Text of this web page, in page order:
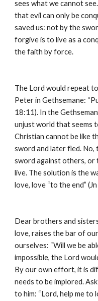
sees what we cannot
that evil can only be
saved us: not by the
forgive is to live as a
the faith by force.
The Lord would repeat
Peter in Gethsemane:
18:11). In the
unjust world that seems
Christian cannot be like
sword and later fled.
sword against others, or
live. The solution is the
love, love “to the end”
Dear brothers and
love, raises the bar of
ourselves: “Will we be
impossible, the Lord
By our own effort, it is
needs to be implored.
to him: “Lord, help me